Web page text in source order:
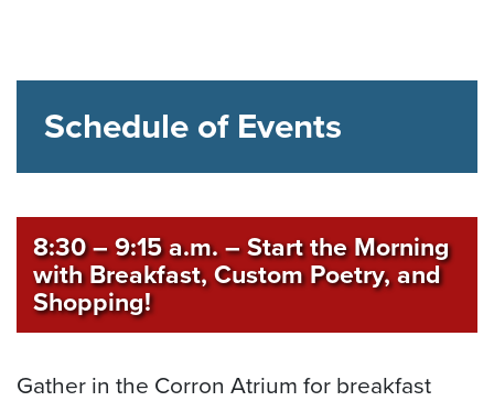
Schedule of Events
8:30 – 9:15 a.m.–Start the Morning
with Breakfast, Custom Poetry, and
Shopping!
Gather in the Corron Atrium for breakfast